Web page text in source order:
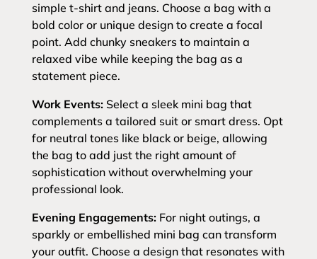
simple t-shirt and jeans. Choose a bag with a
bold color or unique design to create a focal
point. Add chunky sneakers to maintain a
relaxed vibe while keeping the bag as a
statement piece.
Work Events:Select a sleek mini bag that
complements a tailored suit or smart dress. Opt
for neutral tones like black or beige, allowing
the bag to add just the right amount of
sophistication without overwhelming your
professional look.
Evening Engagements:For night outings, a
sparkly or embellished mini bag can transform
your outfit. Choose a design that resonates with